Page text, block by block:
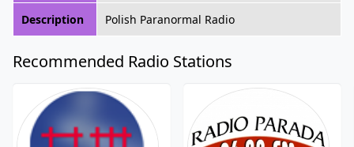
Description Polish Paranormal Radio
Recommended Radio Stations